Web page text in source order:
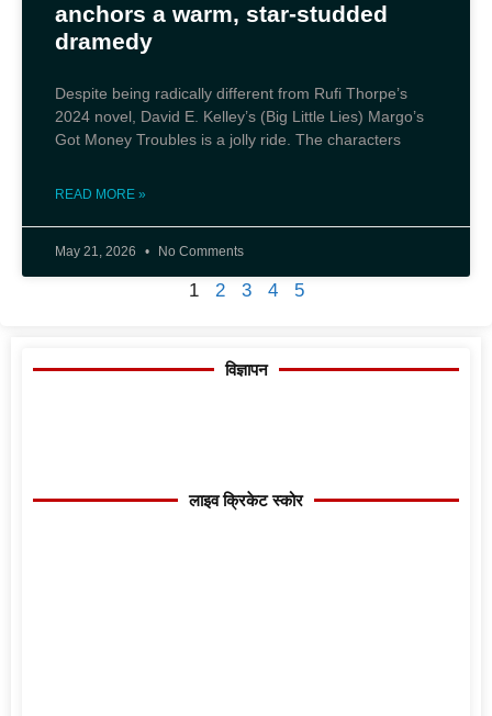
anchors a warm, star-studded
dramedy
Despite being radically different from Rufi Thorpe’s
2024 novel, David E. Kelley’s (Big Little Lies) Margo’s
Got Money Troubles is a jolly ride. The characters
READ MORE »
May 21, 2026 No Comments
1 2 3 4 5
विज्ञापन
लाइव क्रिकेट स्कोर